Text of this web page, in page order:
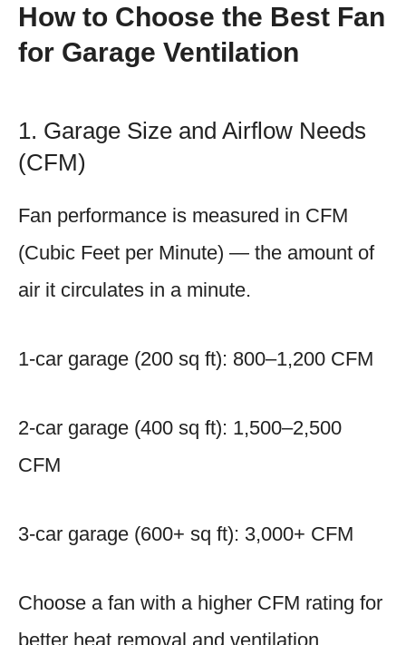
How to Choose the Best Fan
for Garage Ventilation
1. Garage Size and Airflow Needs
(CFM)
Fan performance is measured in CFM
(Cubic Feet per Minute) — the amount of
air it circulates in a minute.
1-car garage (200 sq ft): 800–1,200 CFM
2-car garage (400 sq ft): 1,500–2,500
CFM
3-car garage (600+ sq ft): 3,000+ CFM
Choose a fan with a higher CFM rating for
better heat removal and ventilation.